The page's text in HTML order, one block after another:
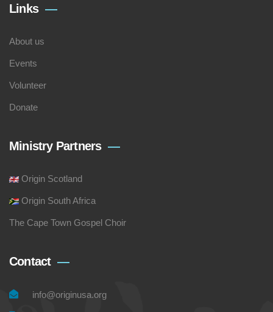
Links
About us
Events
Volunteer
Donate
Ministry Partners
Origin Scotland
Origin South Africa
The Cape Town Gospel Choir
Contact
info@originusa.org